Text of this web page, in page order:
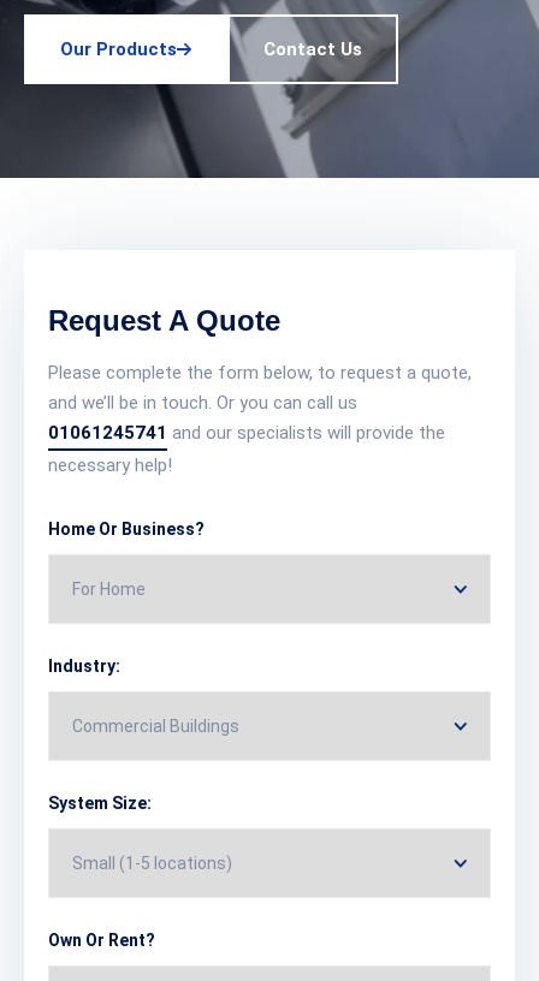
Our Products Contact Us
Request A Quote
Please complete the form below, to request a quote,
and we’ll be in touch. Or you can call us
01061245741 and our specialists will provide the
necessary help!
Home Or Business?
Industry:
System Size:
Own Or Rent?